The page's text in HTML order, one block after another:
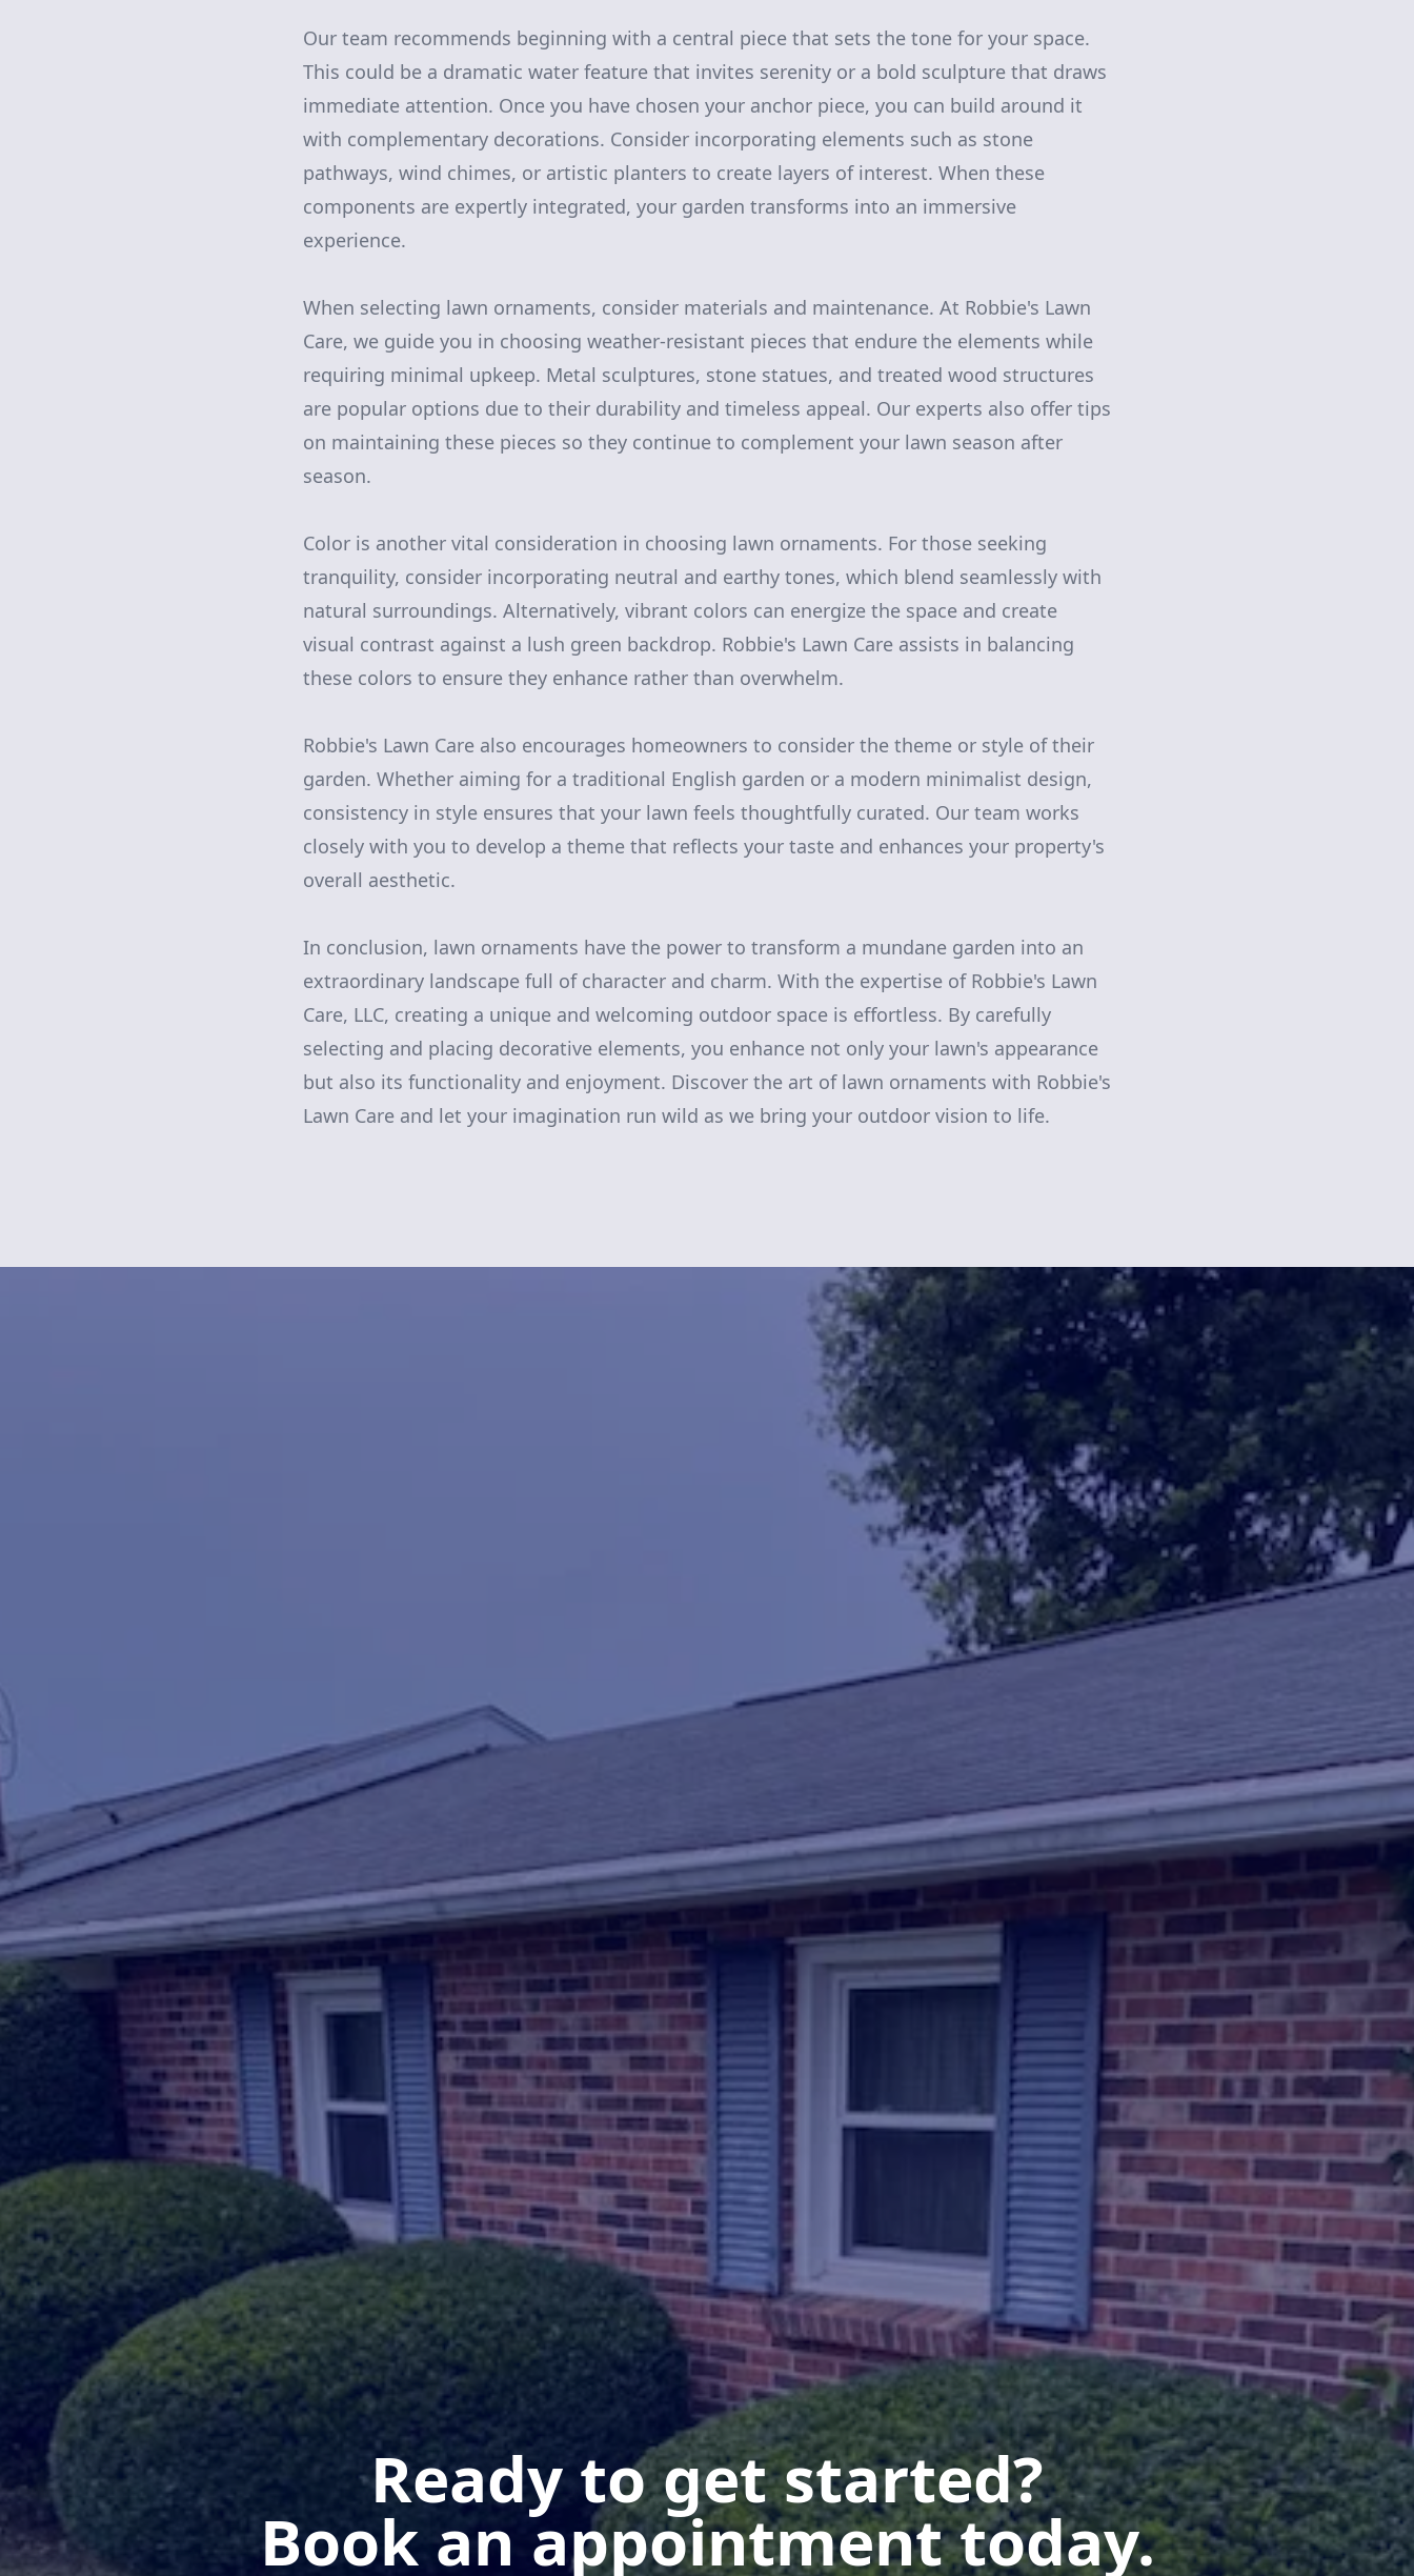
Our team recommends beginning with a central piece that sets the tone for your space.
This could be a dramatic water feature that invites serenity or a bold sculpture that draws
immediate attention. Once you have chosen your anchor piece, you can build around it
with complementary decorations. Consider incorporating elements such as stone
pathways, wind chimes, or artistic planters to create layers of interest. When these
components are expertly integrated, your garden transforms into an immersive
experience.
When selecting lawn ornaments, consider materials and maintenance. At Robbie's Lawn
Care, we guide you in choosing weather-resistant pieces that endure the elements while
requiring minimal upkeep. Metal sculptures, stone statues, and treated wood structures
are popular options due to their durability and timeless appeal. Our experts also offer tips
on maintaining these pieces so they continue to complement your lawn season after
season.
Color is another vital consideration in choosing lawn ornaments. For those seeking
tranquility, consider incorporating neutral and earthy tones, which blend seamlessly with
natural surroundings. Alternatively, vibrant colors can energize the space and create
visual contrast against a lush green backdrop. Robbie's Lawn Care assists in balancing
these colors to ensure they enhance rather than overwhelm.
Robbie's Lawn Care also encourages homeowners to consider the theme or style of their
garden. Whether aiming for a traditional English garden or a modern minimalist design,
consistency in style ensures that your lawn feels thoughtfully curated. Our team works
closely with you to develop a theme that reflects your taste and enhances your property's
overall aesthetic.
In conclusion, lawn ornaments have the power to transform a mundane garden into an
extraordinary landscape full of character and charm. With the expertise of Robbie's Lawn
Care, LLC, creating a unique and welcoming outdoor space is effortless. By carefully
selecting and placing decorative elements, you enhance not only your lawn's appearance
but also its functionality and enjoyment. Discover the art of lawn ornaments with Robbie's
Lawn Care and let your imagination run wild as we bring your outdoor vision to life.
Ready to get started?
Book an appointment today.